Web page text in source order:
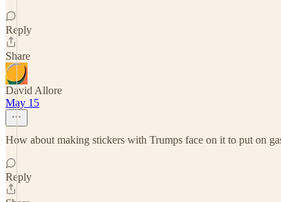
Reply
Share
David Allore
May 15
How about making stickers with Trumps face on it to put on
Reply